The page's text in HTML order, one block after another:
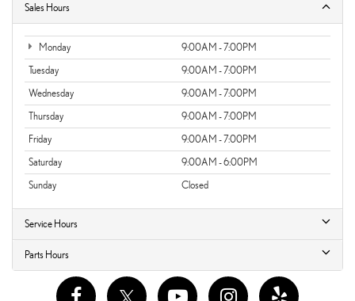
Sales Hours
Monday
9:00AM - 7:00PM
Tuesday
9:00AM - 7:00PM
Wednesday
9:00AM - 7:00PM
Thursday
9:00AM - 7:00PM
Friday
9:00AM - 7:00PM
Saturday
9:00AM - 6:00PM
Sunday
Closed
Service Hours
Parts Hours